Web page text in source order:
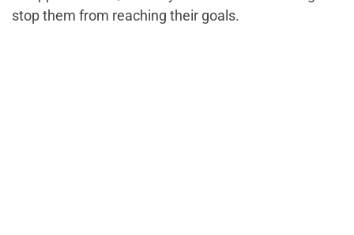
stop them from reaching their goals.